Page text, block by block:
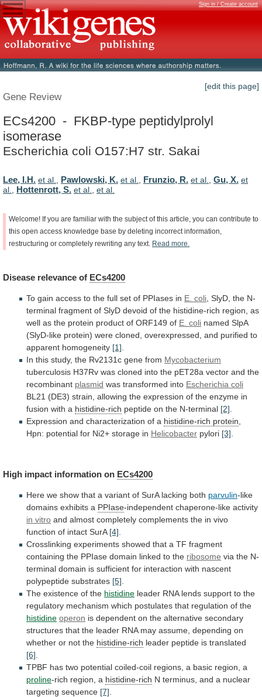
Sign in / Create account
[edit this page]
Gene Review
ECs4200 - FKBP-type peptidylprolyl
isomerase
Escherichia coli O157:H7 str. Sakai
Lee, I.H. et al., Pawlowski, K. et al., Frunzio, R. et al., Gu, X. et
al., Hottenrott, S. et al., et al.
Welcome! If you are familiar with the subject of this article, you can contribute to
this open access knowledge base by deleting incorrect information,
restructuring or completely rewriting any text. Read more.
Disease relevance of ECs4200
To gain access to the full set of PPIases in E. coli SlyD, the N-
terminal fragment of SlyD devoid of the histidine-rich region, as
well as the protein product of ORF149 of E. coli named SlpA
(SlyD-like protein) were cloned, overexpressed, and purified to
apparent homogeneity [1]
In this study, the Rv2131c gene from Mycobacterium
tuberculosis H37Rv was cloned into the pET28a vector and the
recombinant plasmid was transformed into Escherichia coli
BL21 (DE3) strain, allowing the expression of the enzyme in
fusion with a histidine-rich peptide on the N-terminal [2]
Expression and characterization of a histidine-rich protein
Hpn: potential for Ni2+ storage in Helicobacter pylori [3]
High impact information on ECs4200
Here we show that a variant of SurA lacking both parvulin-like
domains exhibits a PPIase-independent chaperone-like activity
in vitro and almost completely complements the in vivo
function of intact SurA [4]
Crosslinking experiments showed that a TF fragment
containing the PPIase domain linked to the ribosome via the N-
terminal domain is sufficient for interaction with nascent
polypeptide substrates [5]
The existence of the histidine leader RNA lends support to the
regulatory mechanism which postulates that regulation of the
histidine operon is dependent on the alternative secondary
structures that the leader RNA may assume, depending on
whether or not the histidine-rich leader peptide is translated
[6]
TPBF has two potential coiled-coil regions, a basic region, a
proline-rich region, a histidine-rich N terminus, and a nuclear
targeting sequence [7]